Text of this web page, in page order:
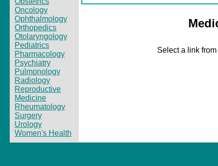
Oncology
Ophthalmology
Orthopedics
Otolaryngology
Pediatrics
Pharmacology
Psychiatry
Pulmonology
Radiology
Reproductive
Medicine
Rheumatology
Surgery
Urology
Women's Health
Select a link